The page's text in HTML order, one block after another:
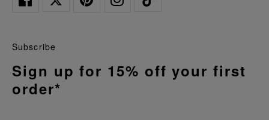
Subscribe
Sign up for 15% off your first
order*